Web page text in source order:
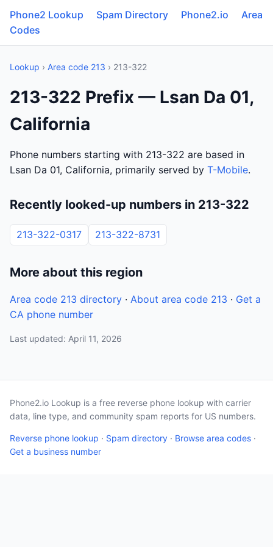
Phone2 Lookup Spam Directory Phone2.io
Area
Codes
Lookup › Area code 213 › 213-322
213-322 Prefix — Lsan Da 01,
California
Phone numbers starting with 213-322 are based in
Lsan Da 01, California, primarily served by T-Mobile.
Recently looked-up numbers in 213-322
213-322-0317 213-322-8731
More about this region
Area code 213 directory · About area code 213 · Get a
CA phone number
Last updated: April 11, 2026
Phone2.io Lookup is a free reverse phone lookup with carrier
data, line type, and community spam reports for US numbers.
Reverse phone lookup · Spam directory · Browse area codes ·
Get a business number